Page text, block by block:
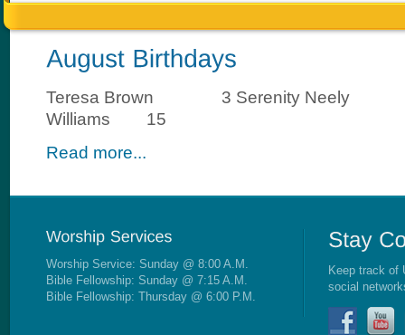
Teresa Brown 3 Serenity Neely
Williams 15
Read more...
Worship Service: Sunday @ 8:00 A.M.
Bible Fellowship: Sunday @ 7:15 A.M.
Bible Fellowship: Thursday @ 6:00 P.M.
Keep track of
social